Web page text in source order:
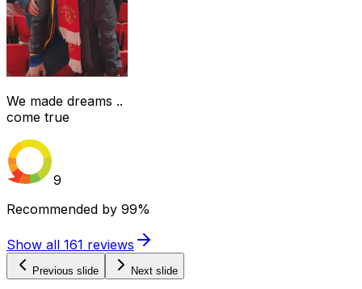
We made dreams ..
come true
9
Recommended by 99%
Show all 161 reviews
Previous slide Next slide